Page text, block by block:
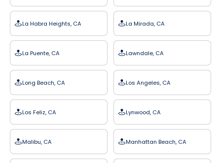
La Habra Heights, CA La Mirada, CA
La Puente, CA Lawndale, CA
Long Beach, CA Los Angeles, CA
Los Feliz, CA Lynwood, CA
Malibu, CA Manhattan Beach, CA